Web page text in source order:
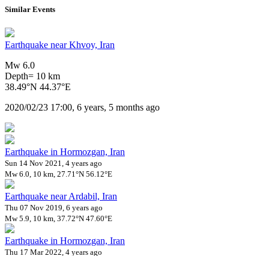
Similar Events
Earthquake near Khvoy, Iran
Mw 6.0
Depth= 10 km
38.49°N 44.37°E
2020/02/23 17:00, 6 years, 5 months ago
Earthquake in Hormozgan, Iran
Sun 14 Nov 2021, 4 years ago
Mw 6.0, 10 km, 27.71°N 56.12°E
Earthquake near Ardabil, Iran
Thu 07 Nov 2019, 6 years ago
Mw 5.9, 10 km, 37.72°N 47.60°E
Earthquake in Hormozgan, Iran
Thu 17 Mar 2022, 4 years ago